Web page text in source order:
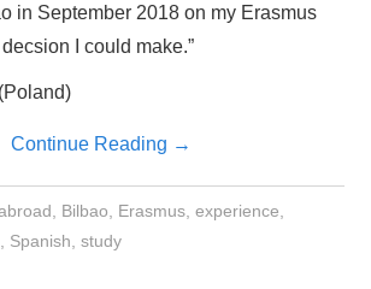
in September 2018 on my Erasmus
I could make.”
Continue Reading →
Bilbao Erasmus, experience
Spanish ,study